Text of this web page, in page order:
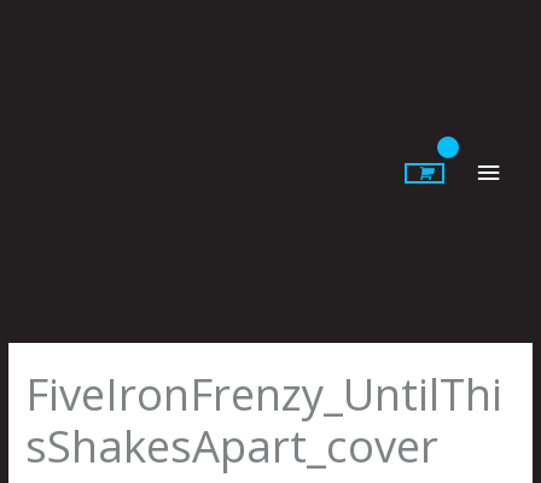
FiveIronFrenzy_UntilThi
sShakesApart_cover